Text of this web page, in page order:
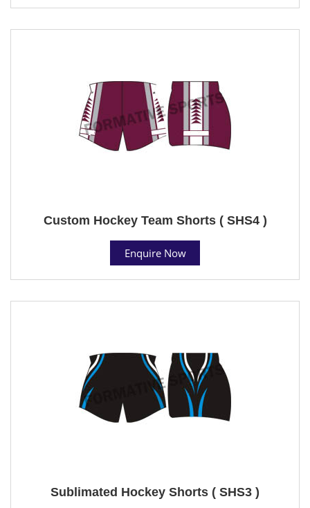
Custom Hockey Team Shorts ( SHS4 )
Enquire Now
Sublimated Hockey Shorts ( SHS3 )